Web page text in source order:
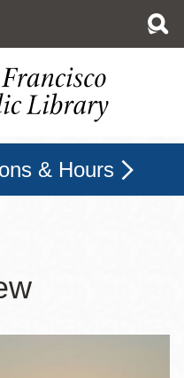
& Hours